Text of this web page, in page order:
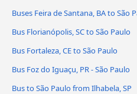
Buses Feira de Santana, BA to São
Bus Florianópolis, SC to São Paulo
Bus Fortaleza, CE to São Paulo
Bus Foz do Iguaçu, PR - São Paulo
Bus to São Paulo from Ilhabela, SP